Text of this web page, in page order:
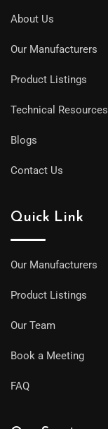
About Us
Our Manufacturers
Product Listings
Technical Resources
Blogs
Contact Us
Quick Link
Our Manufacturers
Product Listings
Our Team
Book a Meeting
FAQ